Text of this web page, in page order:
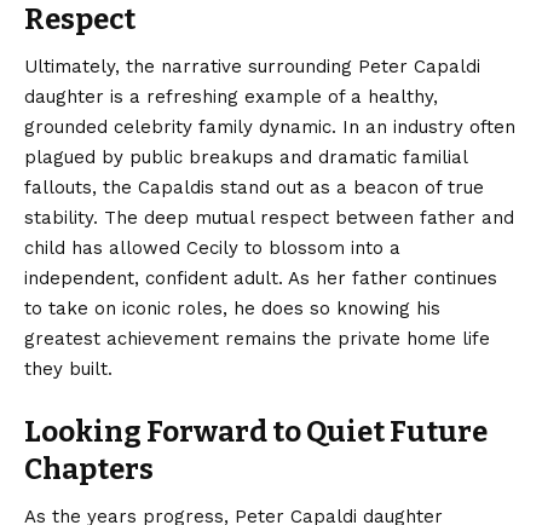
Respect
Ultimately, the narrative surrounding Peter Capaldi
daughter is a refreshing example of a healthy,
grounded celebrity family dynamic. In an industry often
plagued by public breakups and dramatic familial
fallouts, the Capaldis stand out as a beacon of true
stability. The deep mutual respect between father and
child has allowed Cecily to blossom into a
independent, confident adult. As her father continues
to take on iconic roles, he does so knowing his
greatest achievement remains the private home life
they built.
Looking Forward to Quiet Future
Chapters
As the years progress, Peter Capaldi daughter